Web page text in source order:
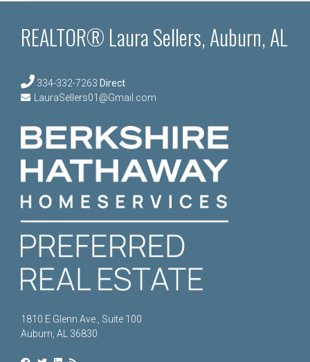
REALTOR® Laura Sellers, Auburn, AL
334-332-7263 Direct
LauraSellers01@Gmail.com
1810 E Glenn Ave., Suite 100
Auburn, AL 36830